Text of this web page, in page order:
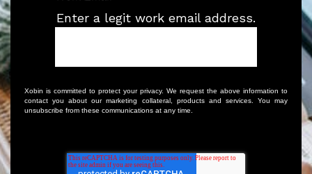
Enter a legit work email address.
Xobin is committed to protect your privacy. We request the above information to
contact you about our marketing collateral, products and services. You may
unsubscribe from these communications at any time.